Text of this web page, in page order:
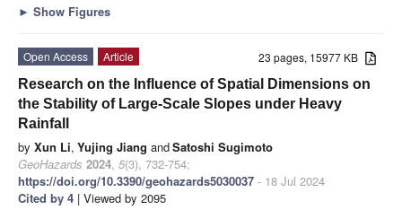
► Show Figures
23 pages, 15977 KB
Open Access
Article
Research on the Influence of Spatial Dimensions on
the Stability of Large-Scale Slopes under Heavy
Rainfall
by Xun Li, Yujing Jiang andSatoshi Sugimoto
GeoHazards 2024, 5(3), 732-754;
https://doi.org/10.3390/geohazards5030037 - 18 Jul 2024
Cited by 4 | Viewed by 2095